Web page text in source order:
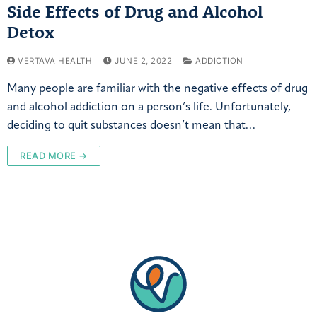
Side Effects of Drug and Alcohol
Detox
VERTAVA HEALTH JUNE 2, 2022 ADDICTION
Many people are familiar with the negative effects of drug
and alcohol addiction on a person’s life. Unfortunately,
deciding to quit substances doesn’t mean that…
READ MORE →